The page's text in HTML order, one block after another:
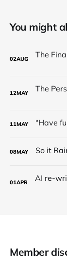
You might
02AUG
12MAY
11MAY
08MAY
01APR
Member